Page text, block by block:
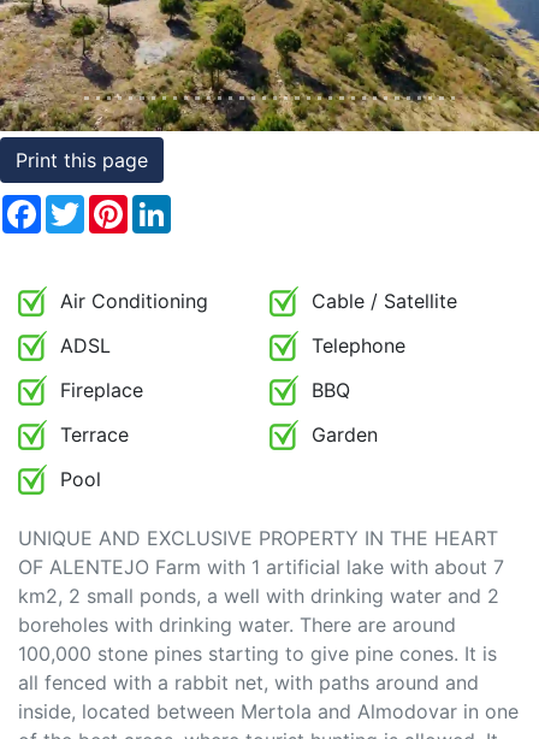
Conditions
Testimonials
Rights
to
Real
Print this page
Facebook
TwitterPinterest
Air Conditioning
Cable / Satellite
ADSL
Telephone
Fireplace
BBQ
Terrace
Garden
Pool
UNIQUE AND EXCLUSIVE PROPERTY IN THE HEART
OF ALENTEJO Farm with 1 artificial lake with about 7
km2, 2 small ponds, a well with drinking water and 2
boreholes with drinking water. There are around
100,000 stone pines starting to give pine cones. It is
all fenced with a rabbit net, with paths around and
inside, located between Mertola and Almodovar in one